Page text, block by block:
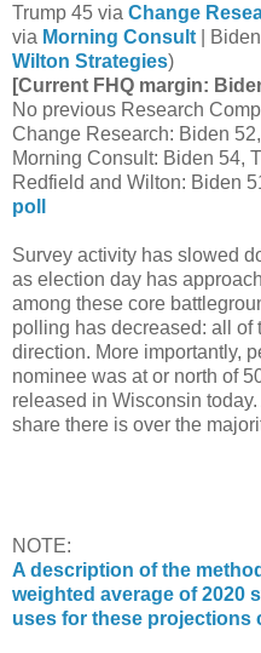
Trump 45 via Change
via Morning Consult |
Wilton Strategies)
[Current FHQ margin:
No previous Research
Change Research: Biden
Morning Consult: Biden 54,
Redfield and Wilton: Biden
poll
Survey activity has slowed
as election day has
among these core
polling has decreased: all of
direction. More importantly,
nominee was at or north of
released in Wisconsin
share there is over the
NOTE:
A description of the
weighted average of 2020
uses for these projections